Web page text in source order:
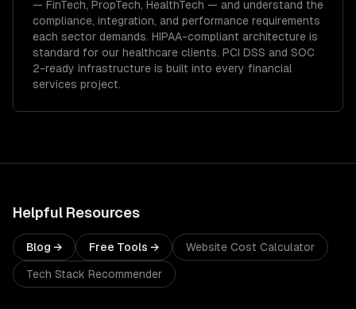
— FinTech, PropTech, HealthTech — and understand the
compliance, integration, and performance requirements
each sector demands. HIPAA-compliant architecture is
standard for our healthcare clients. PCI DSS and SOC
2-ready infrastructure is built into every financial
services project.
Helpful Resources
Blog → Free Tools → Website Cost Calculator
Tech Stack Recommender